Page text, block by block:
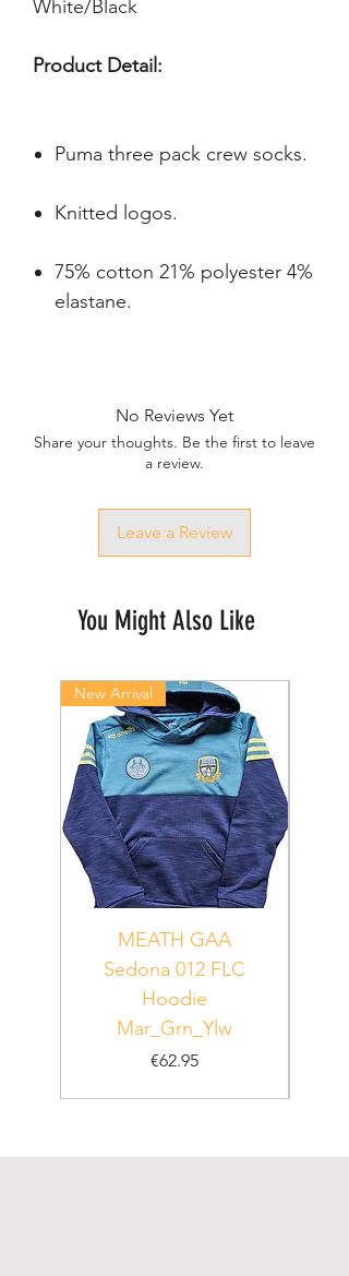
White/Black
Product Detail:
Puma three pack crew socks.
Knitted logos.
75% cotton 21% polyester 4%
elastane.
No Reviews Yet
Share your thoughts. Be the first to leave
a review.
Leave a Review
You Might Also Like
New Arrival
MEATH GAA
Sedona 012 FLC
Hoodie
Mar_Grn_Ylw
Price
€62.95